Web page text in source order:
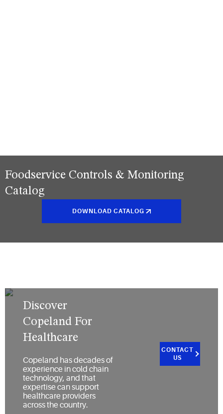
Foodservice Controls & Monitoring
Catalog
DOWNLOAD CATALOG
Discover
Copeland For
Healthcare
Copeland has decades of
experience in cold chain
technology, and that
expertise can support
healthcare providers
across the country.
CONTACT
US